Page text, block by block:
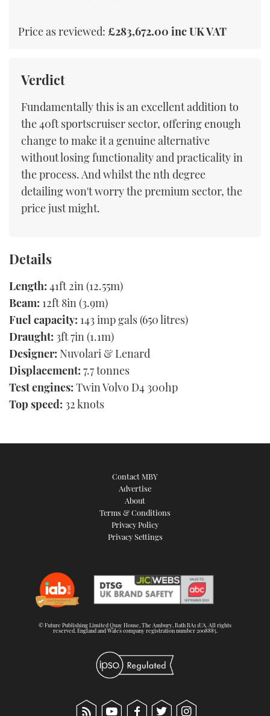
Price as reviewed: £283,672.00 inc UK VAT
Verdict
Fundamentally this is an excellent addition to
the 40ft sportscruiser sector, offering enough
change to make it a genuine alternative
without losing functionality and practicality in
the process. And whilst the nth degree
detailing won't worry the premium sector, the
price just might.
Details
Length: 41ft 2in (12.55m)
Beam: 12ft 8in (3.9m)
Fuel capacity: 143 imp gals (650 litres)
Draught: 3ft 7in (1.1m)
Designer: Nuvolari & Lenard
Displacement: 7.7 tonnes
Test engines: Twin Volvo D4 300hp
Top speed: 32 knots
Contact MBY
Advertise
About
Terms & Conditions
Privacy Policy
Privacy Settings
© Future Publishing Limited Quay House, The Ambury, Bath BA1 1UA. All rights
reserved. England and Wales company registration number 2008885.